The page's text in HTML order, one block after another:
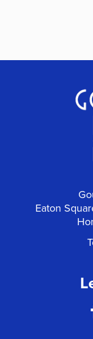
Eaton